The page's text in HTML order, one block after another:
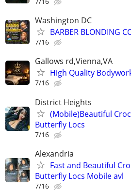
Washington DC
BARBER BLONDING
7/16
Gallows rd,Vienna,VA
High Quality
7/16
District Heights
(Mobile)Beautiful
Butterfly Locs
7/16
Alexandria
Fast and Beautiful
Butterfly Locs Mobile avl
7/16